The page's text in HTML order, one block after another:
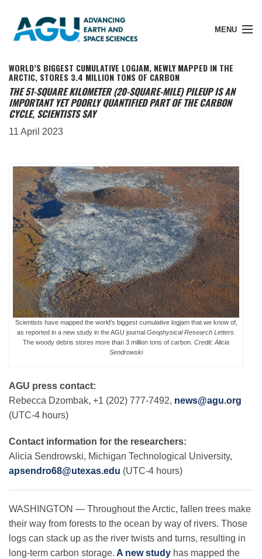
MENU
Member Login
Donate
About
Membership
Leadership
Publications
Data Services
Careers
Honors
Science Policy
WORLD’S BIGGEST CUMULATIVE LOGJAM, NEWLY MAPPED IN THE
ARCTIC, STORES 3.4 MILLION TONS OF CARBON
THE 51-SQUARE KILOMETER (20-SQUARE-MILE) PILEUP IS AN
IMPORTANT YET POORLY QUANTIFIED PART OF THE CARBON
CYCLE, SCIENTISTS SAY
11 April 2023
Scientists have mapped the world’s biggest cumulative logjam that we know of,
as reported in a new study in the AGU journal Geophysical Research Letters.
The woody debris stores more than 3 million tons of carbon.Credit: Alicia
Sendrowski
AGU press contact:
Rebecca Dzombak, +1 (202) 777-7492, news@agu.org
(UTC-4 hours)
Contact information for the researchers:
Alicia Sendrowski, Michigan Technological University,
apsendro68@utexas.edu (UTC-4 hours)
WASHINGTON — Throughout the Arctic, fallen trees make
their way from forests to the ocean by way of rivers. Those
logs can stack up as the river twists and turns, resulting in
long-term carbon storage. A new study has mapped the